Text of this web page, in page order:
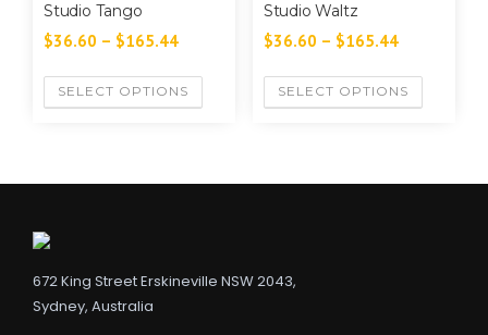
Studio Tango
$36.60 – $165.44
SELECT OPTIONS
Studio Waltz
$36.60 – $165.44
SELECT OPTIONS
672 King Street Erskineville NSW 2043,
Sydney, Australia